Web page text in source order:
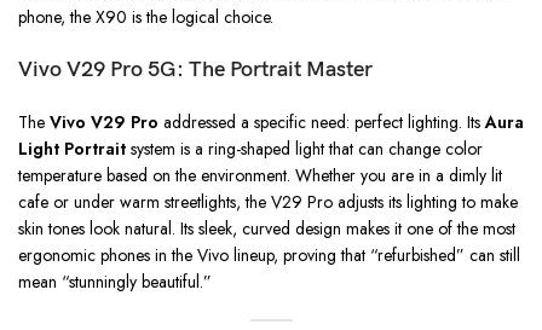
phone, the X90 is the logical choice.
Vivo V29 Pro 5G: The Portrait Master
The Vivo V29 Pro addressed a specific need: perfect lighting. ItsAura
Light Portrait system is a ring-shaped light that can change color
temperature based on the environment. Whether you are in a dimly lit
cafe or under warm streetlights, the V29 Pro adjusts its lighting to make
skin tones look natural. Its sleek, curved design makes it one of the most
ergonomic phones in the Vivo lineup, proving that “refurbished” can still
mean “stunningly beautiful.”